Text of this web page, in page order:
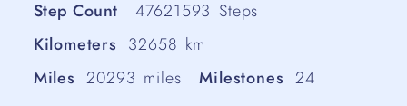
Step Count 47621593 Steps
Kilometers 32658 km
Miles 20293 miles Milestones 24